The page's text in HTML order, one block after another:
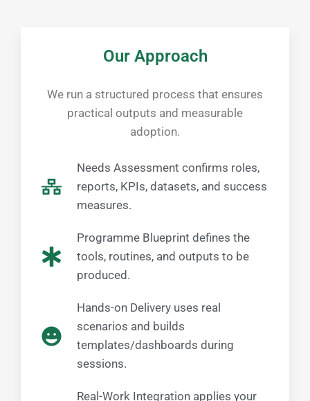
Our Approach
We run a structured process that ensures
practical outputs and measurable
adoption.
Needs Assessment confirms roles,
reports, KPIs, datasets, and success
measures.
Programme Blueprint defines the
tools, routines, and outputs to be
produced.
Hands-on Delivery uses real
scenarios and builds
templates/dashboards during
sessions.
Real-Work Integration applies your